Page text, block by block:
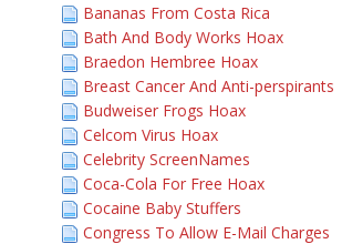
Bananas From Costa Rica
Bath And Body Works Hoax
Braedon Hembree Hoax
Breast Cancer And Anti-perspirants
Budweiser Frogs Hoax
Celcom Virus Hoax
Celebrity ScreenNames
Coca-Cola For Free Hoax
Cocaine Baby Stuffers
Congress To Allow E-Mail Charges